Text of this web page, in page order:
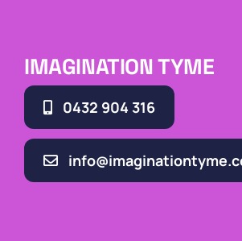
IMAGINATION TYME
0432 904 316